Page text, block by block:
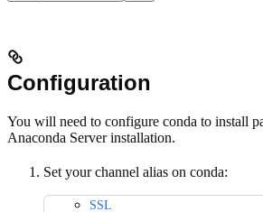
Configuration
You will need to configure conda to install
Anaconda Server installation.
Set your channel alias on conda:
SSL